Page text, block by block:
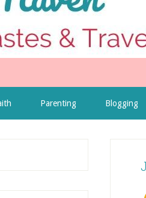
Parenting Blogging